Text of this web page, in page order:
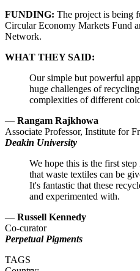
FUNDING: The project is being
Circular Economy Markets Fund
Network.
WHAT THEY SAID:
Our simple but powerful
huge challenges of
complexities of different
— Rangam Rajkhowa
Associate Professor, Institute for
Deakin University
We hope this is the first
that waste textiles can be
It's fantastic that these
and experimented with.
— Russell Kennedy
Co-curator
Perpetual Pigments
TAGS